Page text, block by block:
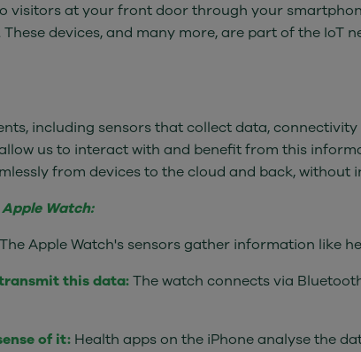
visitors at your front door through your
devices, and many more, are part of the IoT
including sensors that collect data,
us to interact with and benefit from this
from devices to the cloud and back, without
Watch:
The Apple Watch's sensors gather information like
this data:The watch connects via
of it: Health apps on the iPhone analyse the